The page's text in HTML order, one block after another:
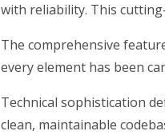
with reliability. This
The comprehensive
every element has been
Technical sophistication
clean, maintainable